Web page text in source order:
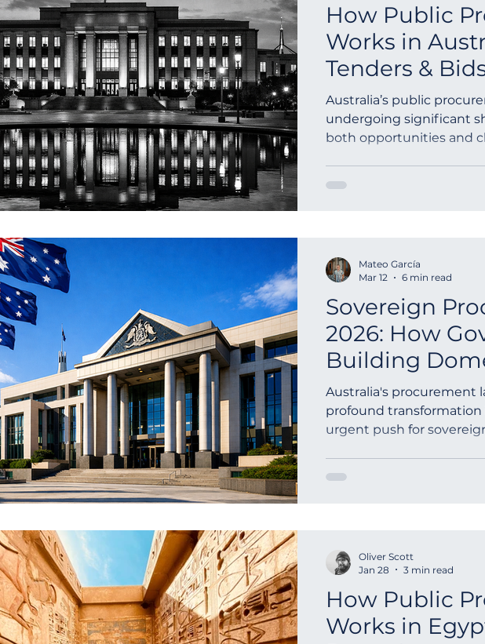
How Public
Works in
Tenders &
Australia’s public
undergoing significant
both opportunities and
Sovereign
2026: How
Building
Capabilities
Australia's procurement
profound transformation
urgent push for
Mateo García
Mar 12
6 min read
How Public
Works in
Oliver Scott
Jan 28
3 min read